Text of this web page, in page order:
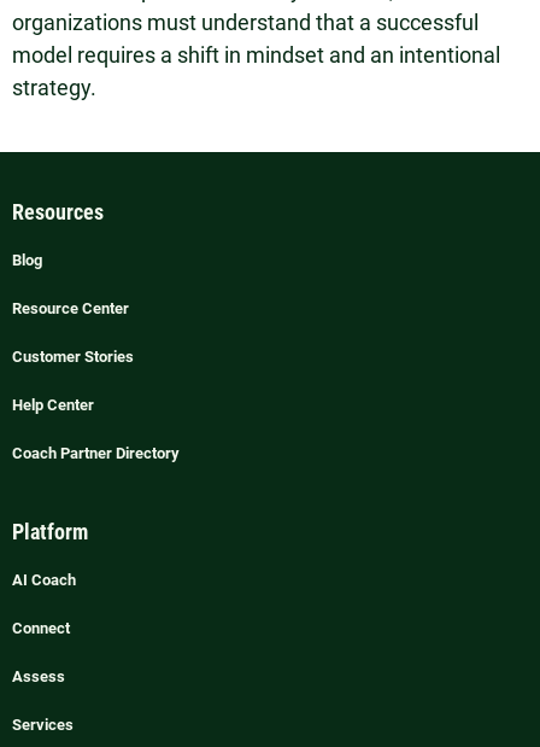
organizations must understand that a successful
model requires a shift in mindset and an intentional
strategy.
Resources
Blog
Resource Center
Customer Stories
Help Center
Coach Partner Directory
Platform
AI Coach
Connect
Assess
Services